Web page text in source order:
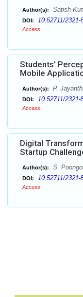
Author(s): Satish
DOI: 10.52711/2321-
Access
Students’
Mobile
Author(s): P.
DOI: 10.52711/2321-
Access
Digital
Startup
Author(s): S.
DOI: 10.52711/2321-
Access